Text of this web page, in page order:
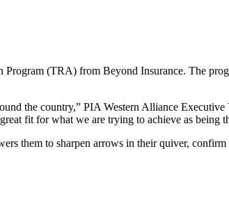
(TRA) from Beyond Insurance. The
the country,” PIA Western Alliance
fit for what we are trying to achieve as being
them to sharpen arrows in their quiver,